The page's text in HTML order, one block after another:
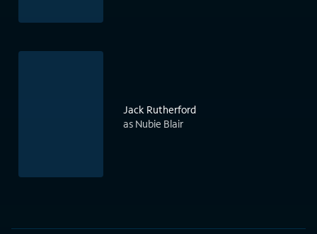
Jack Rutherford
as Nubie Blair